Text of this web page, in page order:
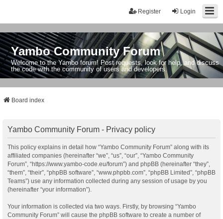
Login
Register
Yambo Community Forum
Welcome to the Yambo forum! Post requests, look for help, and discuss
the code with the community of users and developers.
Board index
Yambo Community Forum - Privacy policy
This policy explains in detail how “Yambo Community Forum” along with its
affiliated companies (hereinafter “we”, “us”, “our”, “Yambo Community
Forum”, “https://www.yambo-code.eu/forum”) and phpBB (hereinafter “they”,
“them”, “their”, “phpBB software”, “www.phpbb.com”, “phpBB Limited”, “phpBB
Teams”) use any information collected during any session of usage by you
(hereinafter “your information”).
Your information is collected via two ways. Firstly, by browsing “Yambo
Community Forum” will cause the phpBB software to create a number of